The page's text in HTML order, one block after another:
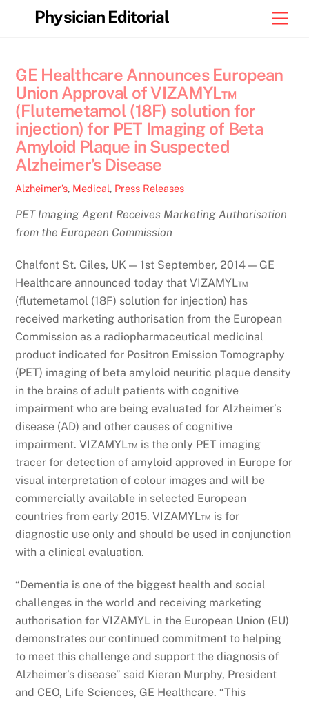
Physician Editorial
GE Healthcare Announces European
Union Approval of VIZAMYL™
(Flutemetamol (18F) solution for
injection) for PET Imaging of Beta
Amyloid Plaque in Suspected
Alzheimer’s Disease
Alzheimer’s, Medical, Press Releases
PET Imaging Agent Receives Marketing Authorisation
from the European Commission
Chalfont St. Giles, UK — 1st September, 2014 — GE
Healthcare announced today that VIZAMYL™
(flutemetamol (18F) solution for injection) has
received marketing authorisation from the European
Commission as a radiopharmaceutical medicinal
product indicated for Positron Emission Tomography
(PET) imaging of beta amyloid neuritic plaque density
in the brains of adult patients with cognitive
impairment who are being evaluated for Alzheimer’s
disease (AD) and other causes of cognitive
impairment. VIZAMYL™ is the only PET imaging
tracer for detection of amyloid approved in Europe for
visual interpretation of colour images and will be
commercially available in selected European
countries from early 2015. VIZAMYL™ is for
diagnostic use only and should be used in conjunction
with a clinical evaluation.
“Dementia is one of the biggest health and social
challenges in the world and receiving marketing
authorisation for VIZAMYL in the European Union (EU)
demonstrates our continued commitment to helping
to meet this challenge and support the diagnosis of
Alzheimer’s disease” said Kieran Murphy, President
and CEO, Life Sciences, GE Healthcare. “This